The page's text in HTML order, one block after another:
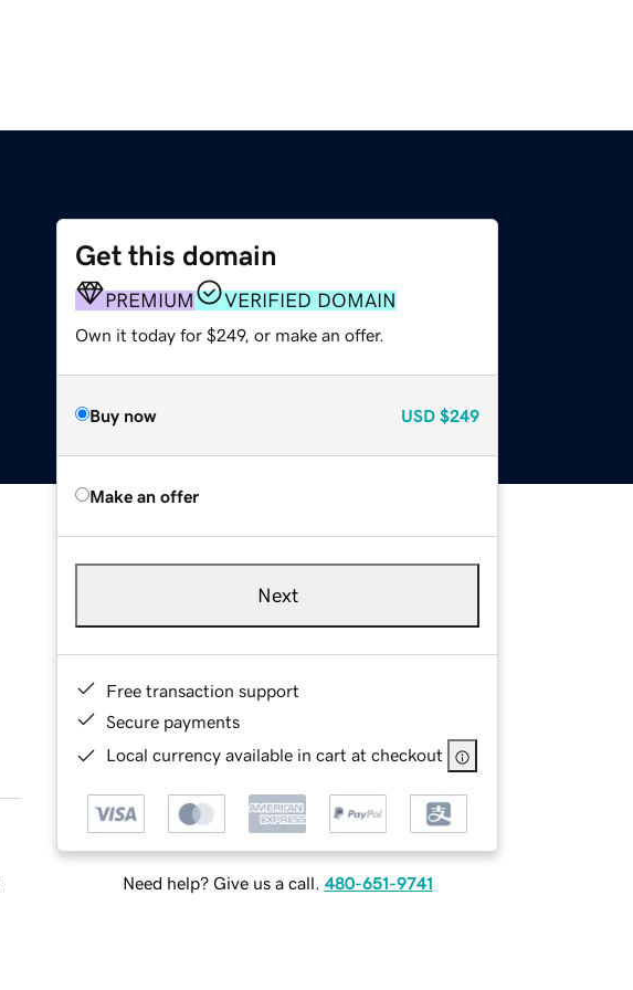
Get this domain
PREMIUM VERIFIED DOMAIN
Own it today for $249, or make an offer.
Buy now USD $249
Make an offer
Next
Free transaction support
Secure payments
Local currency available in cart at checkout
Need help? Give us a call. 480-651-9741